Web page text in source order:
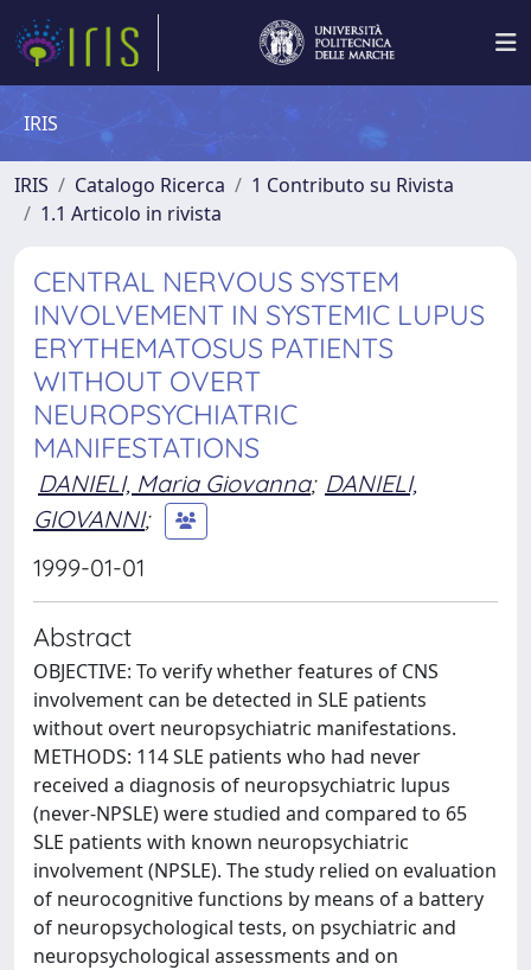
IRIS
IRIS Catalogo Ricerca
1 Contributo su Rivista
1.1 Articolo in rivista
CENTRAL NERVOUS SYSTEM
INVOLVEMENT IN SYSTEMIC LUPUS
ERYTHEMATOSUS PATIENTS
WITHOUT OVERT
NEUROPSYCHIATRIC
MANIFESTATIONS
DANIELI, Maria Giovanna; DANIELI,
GIOVANNI;
1999-01-01
Abstract
OBJECTIVE: To verify whether features of CNS
involvement can be detected in SLE patients
without overt neuropsychiatric manifestations.
METHODS: 114 SLE patients who had never
received a diagnosis of neuropsychiatric lupus
(never-NPSLE) were studied and compared to 65
SLE patients with known neuropsychiatric
involvement (NPSLE). The study relied on evaluation
of neurocognitive functions by means of a battery
of neuropsychological tests, on psychiatric and
neuropsychological assessments and on